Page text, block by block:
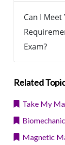
Can I
Exam?
Related
Take My
Magnetic